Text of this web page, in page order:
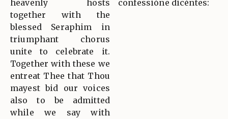
heavenly hosts
together with the
blessed Seraphim in
triumphant chorus
unite to celebrate it.
Together with these we
entreat Thee that Thou
mayest bid our voices
also to be admitted
while we say with
confessióne dicéntes: